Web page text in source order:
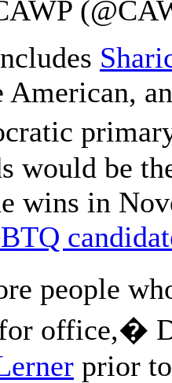
would be
wins in
people
for office,�
prior